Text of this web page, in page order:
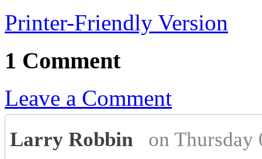
Printer-Friendly Version
1 Comment
Leave a Comment
Larry Robbin
on Thursday